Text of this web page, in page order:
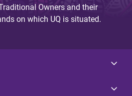
Owners and their
on which UQ is situated.